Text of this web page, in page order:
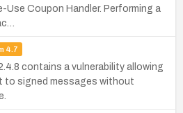
Coupon Handler. Performing a
4.7
contains a vulnerability allowing
to signed messages without